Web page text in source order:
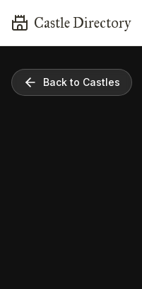
Castle Directory
Back to Castles